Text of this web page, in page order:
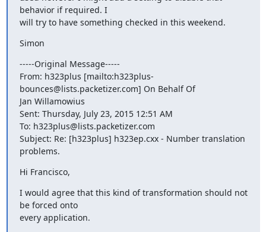
behavior if required. I
will try to have something checked in this weekend.
Simon
-----Original Message-----
From: h323plus [mailto:h323plus-
bounces@lists.packetizer.com] On Behalf Of
Jan Willamowius
Sent: Thursday, July 23, 2015 12:51 AM
To: h323plus@lists.packetizer.com
Subject: Re: [h323plus] h323ep.cxx - Number translation
problems.
Hi Francisco,
I would agree that this kind of transformation should not
be forced onto
every application.